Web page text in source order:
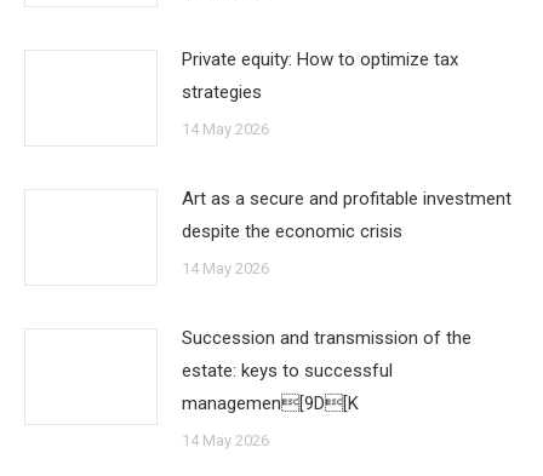
Private equity: How to optimize tax
strategies
14 May 2026
Art as a secure and profitable investment
despite the economic crisis
14 May 2026
Succession and transmission of the
estate: keys to successful
managemen[9D[K
14 May 2026